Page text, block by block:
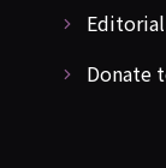
Donate